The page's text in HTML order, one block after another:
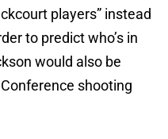
players” instead
to predict who’s in
would also be
shooting